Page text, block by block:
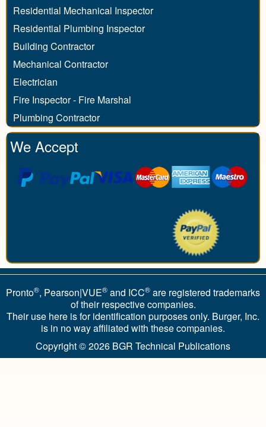
Residential Mechanical Inspector
Residential Plumbing Inspector
Building Contractor
Mechanical Contractor
Electrician
Fire Inspector - Fire Marshal
Plumbing Contractor
We Accept
Pronto®, Pearson|VUE® and ICC® are registered trademarks
of their respective companies.
Their use here is for identification purposes only. Burger, Inc.
is in no way affiliated with these companies.
Copyright © 2026 BGR Technical Publications